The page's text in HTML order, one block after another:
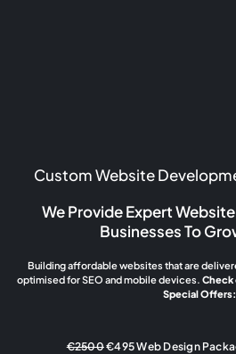
Custom Website
We Provide Expert
Businesses To
Building affordable websites that are
optimised for SEO and mobile devices. Check
Special Offers:
€2500€495 Web Design